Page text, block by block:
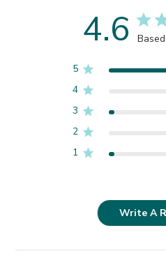
4.6
5
4
3
2
1
Write A